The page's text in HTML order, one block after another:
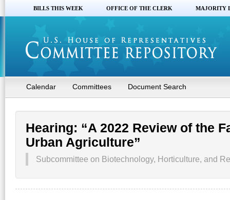
BILLS THIS WEEK OFFICE OF THE CLERK MAJORITY
Calendar Committees Document Search
Hearing: “A 2022 Review of the
Urban Agriculture”
Subcommittee on Biotechnology, Horticulture, and